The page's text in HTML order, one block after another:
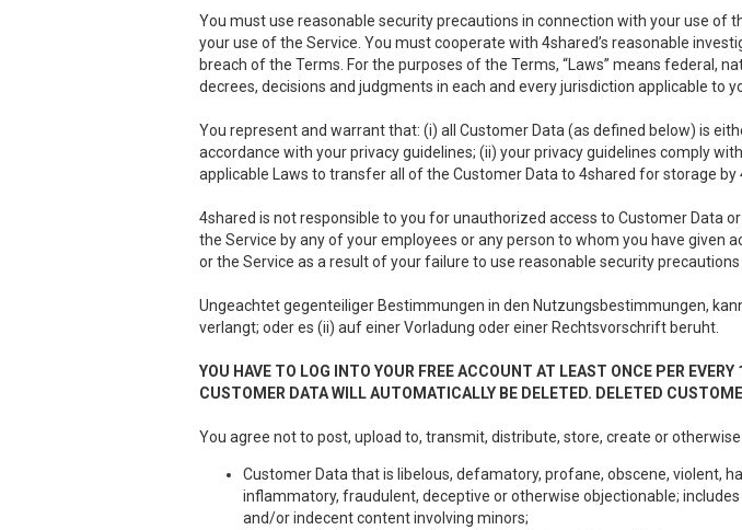
You must use reasonable security precautions in connection with your use
your use of the Service. You must cooperate with 4shared’s reasonable
breach of the Terms. For the purposes of the Terms, “Laws” means federal,
decrees, decisions and judgments in each and every jurisdiction applicable to
You represent and warrant that: (i) all Customer Data (as defined below) is
accordance with your privacy guidelines; (ii) your privacy guidelines comply
applicable Laws to transfer all of the Customer Data to 4shared for storage
4shared is not responsible to you for unauthorized access to Customer Data
the Service by any of your employees or any person to whom you have given
or the Service as a result of your failure to use reasonable security
Ungeachtet gegenteiliger Bestimmungen in den Nutzungsbestimmungen,
verlangt; oder es (ii) auf einer Vorladung oder einer Rechtsvorschrift beruht.
YOU HAVE TO LOG INTO YOUR FREE ACCOUNT AT LEAST ONCE PER
CUSTOMER DATA WILL AUTOMATICALLY BE DELETED. DELETED
You agree not to post, upload to, transmit, distribute, store, create or
Customer Data that is libelous, defamatory, profane, obscene, violent,
inflammatory, fraudulent, deceptive or otherwise objectionable;
and/or indecent content involving minors;